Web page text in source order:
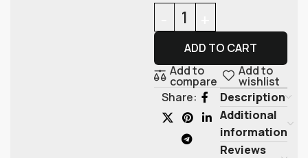
ADD TO CART
Add to
compare
Add to
wishlist
Share:
Description
Additional
information
Reviews